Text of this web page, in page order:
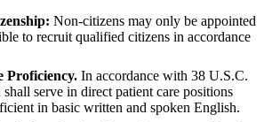
Non-citizens may only be appointed
to recruit qualified citizens in accordance
Proficiency. In accordance with 38 U.S.C.
serve in direct patient care positions
in basic written and spoken English.